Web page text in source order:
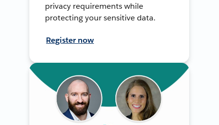
privacy requirements while
protecting your sensitive data.
Register now